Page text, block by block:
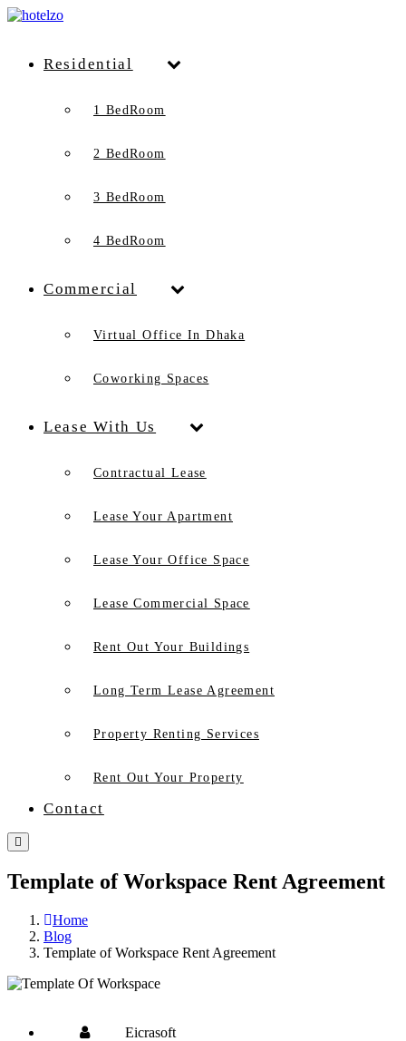
Residential
1 BedRoom
2 BedRoom
3 BedRoom
4 BedRoom
Commercial
Virtual Office In Dhaka
Coworking Spaces
Lease With Us
Contractual Lease
Lease Your Apartment
Lease Your Office Space
Lease Commercial Space
Rent Out Your Buildings
Long Term Lease Agreement
Property Renting Services
Rent Out Your Property
Contact
Template of Workspace Rent Agreement
Home
Blog
Template of Workspace Rent Agreement
Eicrasoft